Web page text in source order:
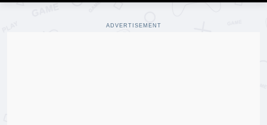
ADVERTISEMENT